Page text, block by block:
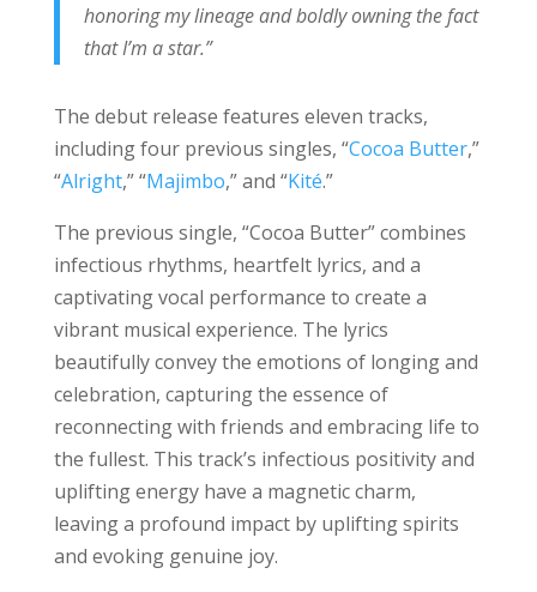
honoring my lineage and boldly owning the fact
that I’m a star.”
The debut release features eleven tracks,
including four previous singles, “Cocoa Butter,”
“Alright,” “Majimbo,” and “Kité.”
The previous single, “Cocoa Butter” combines
infectious rhythms, heartfelt lyrics, and a
captivating vocal performance to create a
vibrant musical experience. The lyrics
beautifully convey the emotions of longing and
celebration, capturing the essence of
reconnecting with friends and embracing life to
the fullest. This track’s infectious positivity and
uplifting energy have a magnetic charm,
leaving a profound impact by uplifting spirits
and evoking genuine joy.